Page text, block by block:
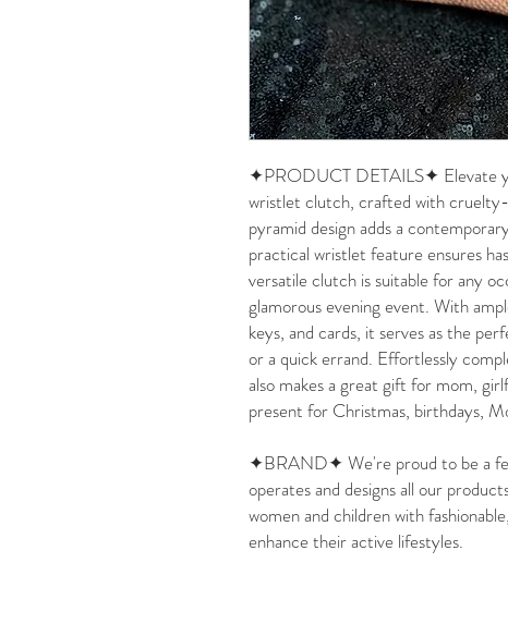
✦PRODUCT DETAILS✦ Elevate
wristlet clutch, crafted with
pyramid design adds a
practical wristlet feature ensures
versatile clutch is suitable for any
glamorous evening event. With
keys, and cards, it serves as the
or a quick errand. Effortlessly
also makes a great gift for mom,
present for Christmas, birthdays,
✦BRAND✦ We're proud to be a
operates and designs all our
women and children with
enhance their active lifestyles.